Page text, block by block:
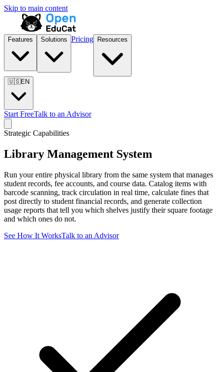
Skip to main content
Features Solutions Pricing Resources
🇺🇸EN
Start FreeTalk to an Advisor
Strategic Capabilities
Library Management System
Run your entire physical library from the same system that manages
student records, fee accounts, and course data. Catalog items with
barcode scanning, track circulation in real time, calculate fines that
post directly to student financial records, and generate collection
usage reports that tell you which shelves justify their square footage
and which ones do not.
See How It WorksTalk to an Advisor